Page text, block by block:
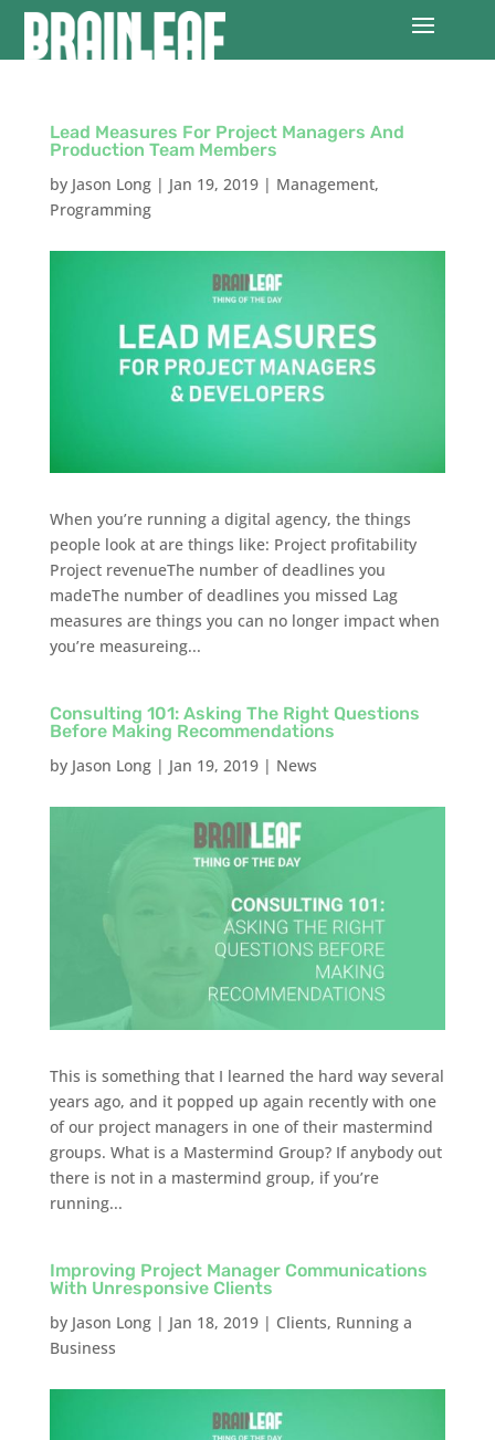
Lead Measures For Project Managers And
Production Team Members
by Jason Long| Jan 19, 2019| Management,
Programming
When you’re running a digital agency, the things
people look at are things like: Project profitability
Project revenueThe number of deadlines you
madeThe number of deadlines you missed Lag
measures are things you can no longer impact when
you’re measureing...
Consulting 101: Asking The Right Questions
Before Making Recommendations
by Jason Long| Jan 19, 2019| News
This is something that I learned the hard way several
years ago, and it popped up again recently with one
of our project managers in one of their mastermind
groups. What is a Mastermind Group? If anybody out
there is not in a mastermind group, if you’re
running...
Improving Project Manager Communications
With Unresponsive Clients
by Jason Long| Jan 18, 2019| Clients, Running a
Business